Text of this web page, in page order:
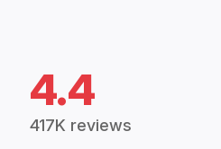
4.4
417K reviews